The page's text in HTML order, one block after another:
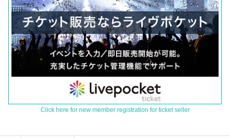
Click here for new member registration for ticket seller